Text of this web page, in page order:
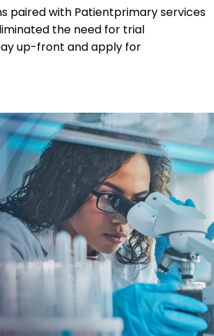
paired with Patientprimary services
the need for trial
up-front and apply for